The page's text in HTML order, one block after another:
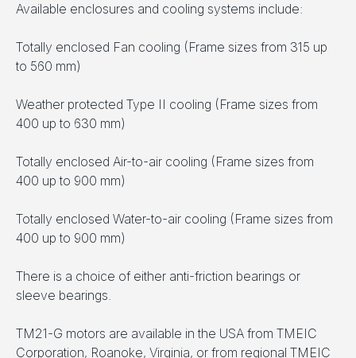
Available enclosures and cooling systems include:
Totally enclosed Fan cooling (Frame sizes from 315 up
to 560 mm)
Weather protected Type II cooling (Frame sizes from
400 up to 630 mm)
Totally enclosed Air-to-air cooling (Frame sizes from
400 up to 900 mm)
Totally enclosed Water-to-air cooling (Frame sizes from
400 up to 900 mm)
There is a choice of either anti-friction bearings or
sleeve bearings.
TM21-G motors are available in the USA from TMEIC
Corporation, Roanoke, Virginia, or from regional TMEIC